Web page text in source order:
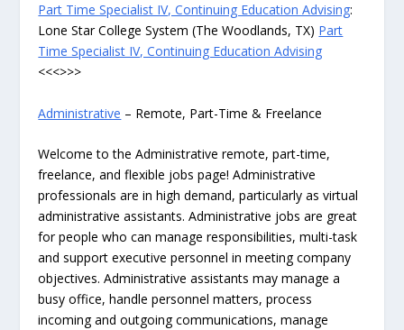
Part Time Specialist IV, Continuing Education Advising:
Lone Star College System (The Woodlands, TX) Part
Time Specialist IV, Continuing Education Advising
<<<>>>
Administrative – Remote, Part-Time & Freelance
Welcome to the Administrative remote, part-time,
freelance, and flexible jobs page! Administrative
professionals are in high demand, particularly as virtual
administrative assistants. Administrative jobs are great
for people who can manage responsibilities, multi-task
and support executive personnel in meeting company
objectives. Administrative assistants may manage a
busy office, handle personnel matters, process
incoming and outgoing communications, manage